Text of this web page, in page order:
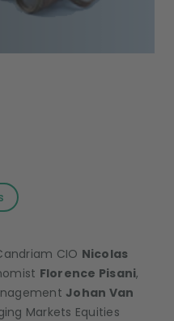
CIO Nicolas
Florence Pisani,
Johan Van
Markets Equities